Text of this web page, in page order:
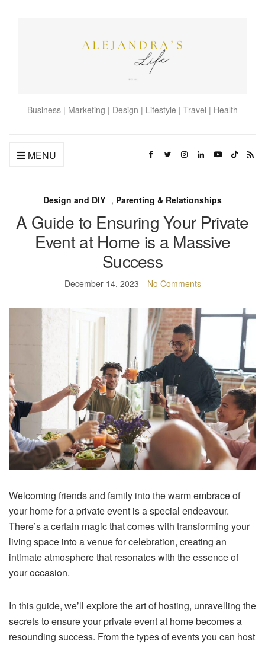
Business | Marketing | Design | Lifestyle | Travel | Health
MENU
Design and DIY , Parenting & Relationships
A Guide to Ensuring Your Private
Event at Home is a Massive
Success
December 14, 2023 No Comments
Welcoming friends and family into the warm embrace of
your home for a private event is a special endeavour.
There’s a certain magic that comes with transforming your
living space into a venue for celebration, creating an
intimate atmosphere that resonates with the essence of
your occasion.
In this guide, we’ll explore the art of hosting, unravelling the
secrets to ensure your private event at home becomes a
resounding success. From the types of events you can host